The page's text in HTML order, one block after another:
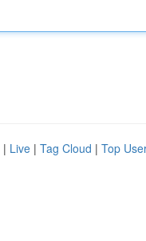
| Live | Tag Cloud | Top